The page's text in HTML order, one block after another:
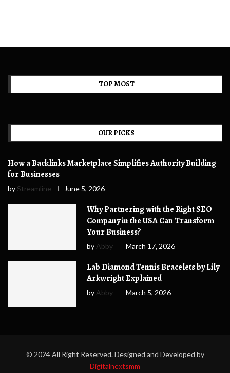
TOP MOST
OUR PICKS
How a Backlinks Marketplace Simplifies Authority Building
for Businesses
by Streamline June 5, 2026
Why Partnering with the Right SEO
Company in the USA Can Transform
Your Business?
by Abby March 17, 2026
Lab Diamond Tennis Bracelets by Lily
Arkwright Explained
by Abby March 5, 2026
© 2024 All Right Reserved. Designed and Developed by
Digitalnextsmm